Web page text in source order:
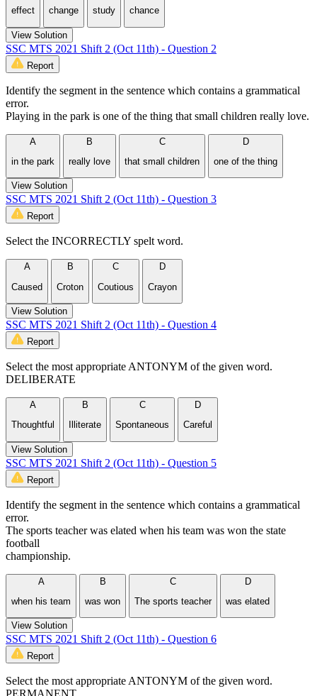
effect
change
study
chance
View Solution
SSC MTS 2021 Shift 2 (Oct 11th) - Question 2
Report
Identify the segment in the sentence which contains a grammatical
error.
Playing in the park is one of the thing that small children really love.
A
in the park
B
really love
C
that small children
D
one of the thing
View Solution
SSC MTS 2021 Shift 2 (Oct 11th) - Question 3
Report
Select the INCORRECTLY spelt word.
A
Caused
B
Croton
C
Coutious
D
Crayon
View Solution
SSC MTS 2021 Shift 2 (Oct 11th) - Question 4
Report
Select the most appropriate ANTONYM of the given word.
DELIBERATE
A
Thoughtful
B
Illiterate
C
Spontaneous
D
Careful
View Solution
SSC MTS 2021 Shift 2 (Oct 11th) - Question 5
Report
Identify the segment in the sentence which contains a grammatical
error.
The sports teacher was elated when his team was won the state
football
championship.
A
when his team
B
was won
C
The sports teacher
D
was elated
View Solution
SSC MTS 2021 Shift 2 (Oct 11th) - Question 6
Report
Select the most appropriate ANTONYM of the given word.